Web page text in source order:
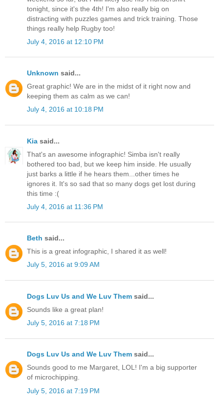
tonight, since it's the 4th! I'm also really big on
distracting with puzzles games and trick training. Those
things really help Rugby too!
July 4, 2016 at 12:10 PM
Unknown said...
Great graphic! We are in the midst of it right now and
keeping them as calm as we can!
July 4, 2016 at 10:18 PM
Kia said...
That's an awesome infographic! Simba isn't really
bothered too bad, but we keep him inside. He usually
just barks a little if he hears them...other times he
ignores it. It's so sad that so many dogs get lost during
this time :(
July 4, 2016 at 11:36 PM
Beth said...
This is a great infographic, I shared it as well!
July 5, 2016 at 9:09 AM
Dogs Luv Us and We Luv Them said...
Sounds like a great plan!
July 5, 2016 at 7:18 PM
Dogs Luv Us and We Luv Them said...
Sounds good to me Margaret, LOL! I'm a big supporter
of microchipping.
July 5, 2016 at 7:19 PM